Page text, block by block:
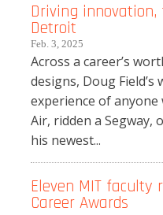
Driving
Detroit
Feb. 3, 2025
Across a career’s
designs, Doug
experience of anyone
Air, ridden a Segway,
his newest...
Eleven MIT faculty
Career Awards